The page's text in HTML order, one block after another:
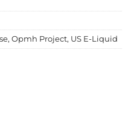
, Opmh Project, US E-Liquid